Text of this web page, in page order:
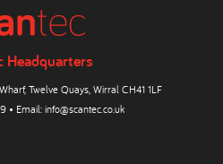
Headquarters
Twelve Quays, Wirral CH41 1LF
• Email: info@scantec.co.uk